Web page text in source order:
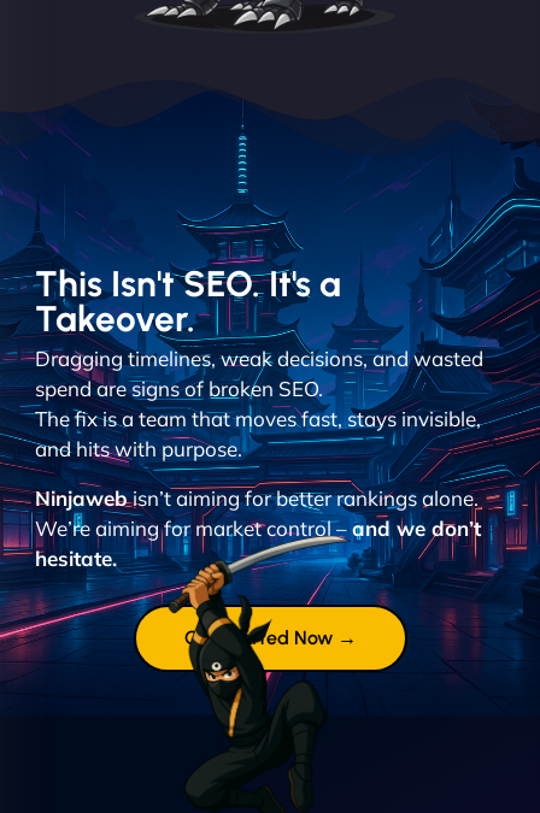
This Isn't SEO. It's a
Takeover.
Dragging timelines, weak decisions, and wasted
spend are signs of broken SEO.
The fix is a team that moves fast, stays invisible,
and hits with purpose.
Ninjawebisn’t aiming for better rankings alone.
We’re aiming for market control –and we don’t
hesitate.
Get Started Now →